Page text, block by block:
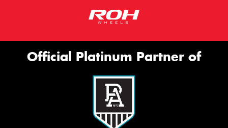
Official Platinum Partner of